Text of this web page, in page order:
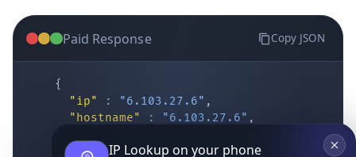
Paid Response Copy JSON
{
"ip"
: "6.103.27.6" ,
"hostname"
: "6.103.27.6" ,
"district" : "Cochise",
IP Lookup on your phone